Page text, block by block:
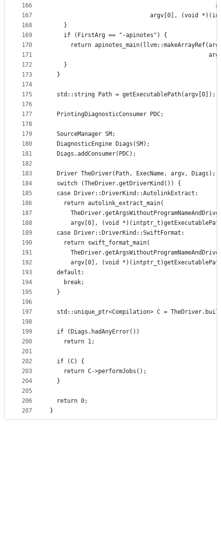
166
167
168
169
170
171
172
173
174
175
176
177
178
179
180
181
182
183
184
185
186
187
188
189
190
191
192
193
194
195
196
197
198
199
200
201
202
203
204
205
206
207
argv[0], (void
    }
    if (FirstArg == "-apinotes") {
return
    }
  }
  std::string Path = getExecutablePath(argv[0]);
  PrintingDiagnosticConsumer PDC;
  SourceManager SM;
  DiagnosticEngine Diags(SM);
  Diags.addConsumer(PDC);
  Driver TheDriver(Path, ExecName, argv, Diags);
  switch (TheDriver.getDriverKind()) {
  case Driver::DriverKind::AutolinkExtract:
    return autolink_extract_main(
argv[0], (void
  case Driver::DriverKind::SwiftFormat:
    return swift_format_main(
argv[0], (void
  default:
    break;
  }
std::unique_ptr<Compilation> C =
  if (Diags.hadAnyError())
    return 1;
  if (C) {
    return C->performJobs();
  }
  return 0;
}